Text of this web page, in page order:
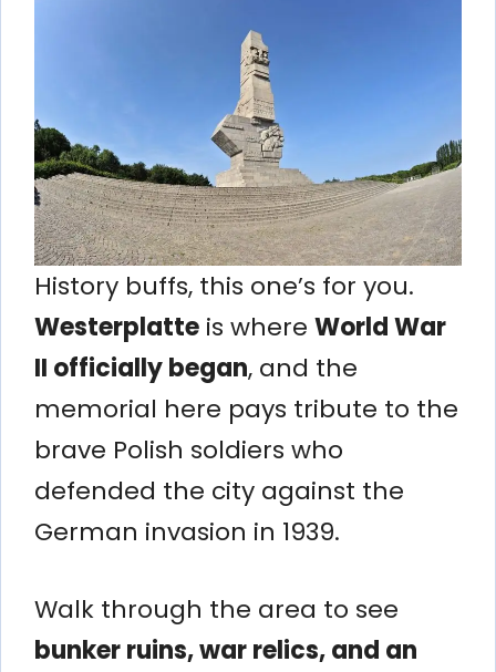
History buffs, this one’s for you.
Westerplatte is where World War
II officially began, and the
memorial here pays tribute to the
brave Polish soldiers who
defended the city against the
German invasion in 1939.
Walk through the area to see
bunker ruins, war relics, and an